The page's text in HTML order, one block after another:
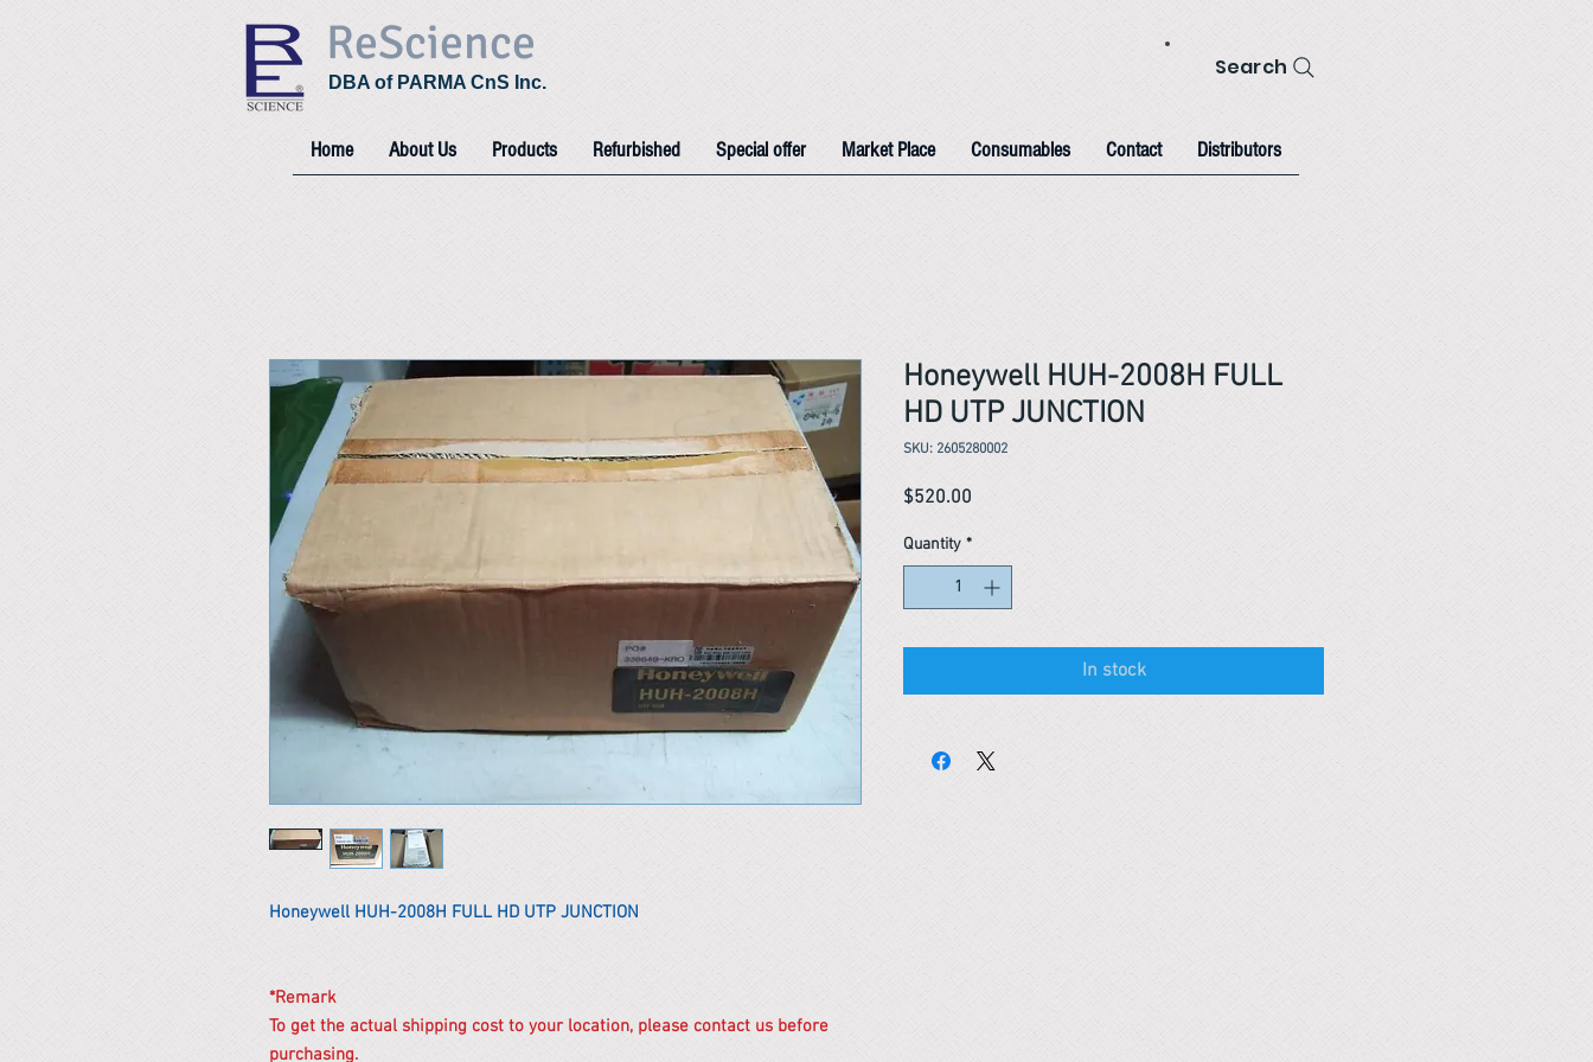
ReScience
DBA of PARMA CnS Inc.
Search
Home About Us Products Refurbished Special offer Market Place Consumables Contact Distributors
Honeywell HUH-2008H FULL HD UTP JUNCTION
*Remark
To get the actual shipping cost to your location, please contact us before
purchasing.
Honeywell HUH-2008H FULL
HD UTP JUNCTION
SKU: 2605280002
$520.00
Quantity *
In stock